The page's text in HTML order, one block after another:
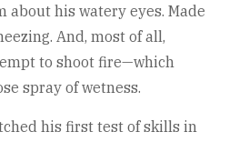
about his watery eyes. Made
And, most of all,
to shoot fire—which
spray of wetness.
his first test of skills in